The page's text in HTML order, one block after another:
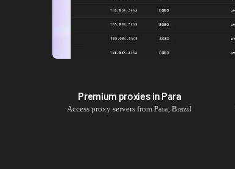
Premium proxies in Para
Access proxy servers fromPara,Brazil